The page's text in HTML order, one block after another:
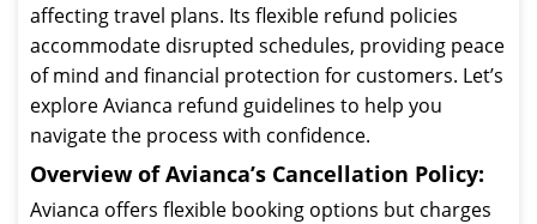
affecting travel plans. Its flexible refund policies
accommodate disrupted schedules, providing peace
of mind and financial protection for customers. Let’s
explore Avianca refund guidelines to help you
navigate the process with confidence.
Overview of Avianca’s Cancellation Policy:
Avianca offers flexible booking options but charges